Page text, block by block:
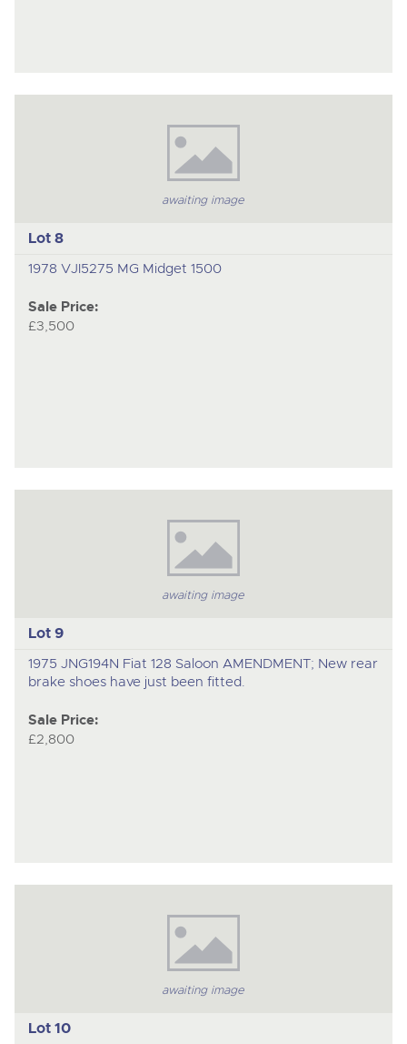
awaiting image
Lot 8
1978 VJI5275 MG Midget 1500
Sale Price:
£3,500
awaiting image
Lot 9
1975 JNG194N Fiat 128 Saloon AMENDMENT; New rear
brake shoes have just been fitted.
Sale Price:
£2,800
awaiting image
Lot 10